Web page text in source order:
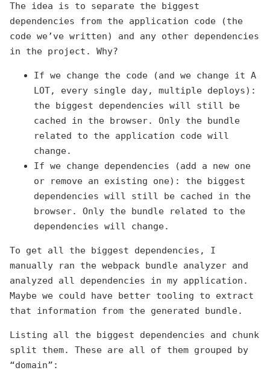
The idea is to separate the biggest
dependencies from the application code (the
code we’ve written) and any other dependencies
in the project. Why?
If we change the code (and we change it A
LOT, every single day, multiple deploys):
the biggest dependencies will still be
cached in the browser. Only the bundle
related to the application code will
change.
If we change dependencies (add a new one
or remove an existing one): the biggest
dependencies will still be cached in the
browser. Only the bundle related to the
dependencies will change.
To get all the biggest dependencies, I
manually ran the webpack bundle analyzer and
analyzed all dependencies in my application.
Maybe we could have better tooling to extract
that information from the generated bundle.
Listing all the biggest dependencies and chunk
split them. These are all of them grouped by
“domain”: